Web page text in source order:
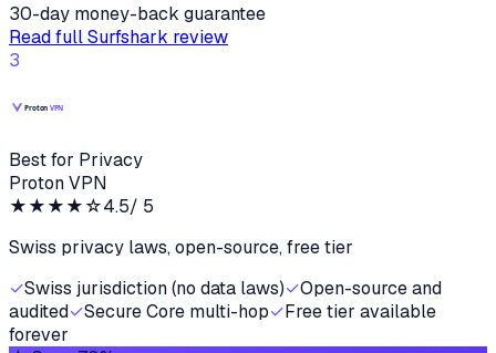
30-day money-back guarantee
Read fullSurfshark review
3
Best for Privacy
Proton VPN
★★★★☆4.5/ 5
Swiss privacy laws, open-source, free tier
✓Swiss jurisdiction (no data laws)✓Open-source and
audited✓Secure Core multi-hop✓Free tier available
forever